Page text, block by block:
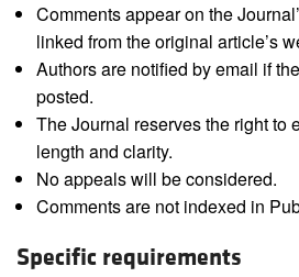
Comments appear on the
linked from the original article’s
Authors are notified by email if
posted.
The Journal reserves the right to
length and clarity.
No appeals will be considered.
Comments are not indexed in
Specific requirements